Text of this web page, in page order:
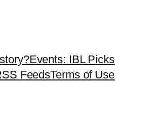
Events: IBL Picks
FeedsTerms of Use